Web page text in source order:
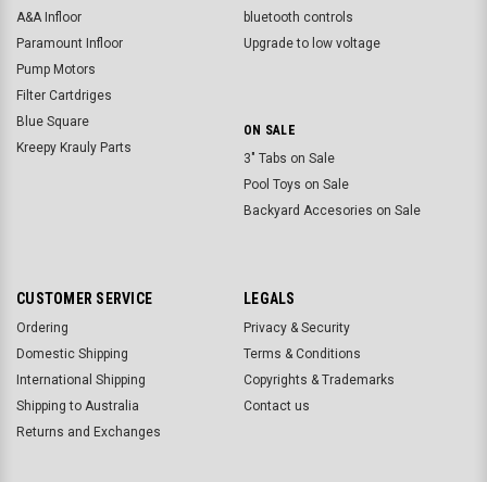
A&A Infloor
Paramount Infloor
Pump Motors
Filter Cartdriges
Blue Square
Kreepy Krauly Parts
bluetooth controls
Upgrade to low voltage
ON SALE
3" Tabs on Sale
Pool Toys on Sale
Backyard Accesories on Sale
CUSTOMER SERVICE
Ordering
Domestic Shipping
International Shipping
Shipping to Australia
Returns and Exchanges
LEGALS
Privacy & Security
Terms & Conditions
Copyrights & Trademarks
Contact us